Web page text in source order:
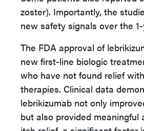
zoster). Importantly, the
new safety signals over the
The FDA approval of
new first-line biologic
who have not found relief
therapies. Clinical data
lebrikizumab not only
but also provided meaningful